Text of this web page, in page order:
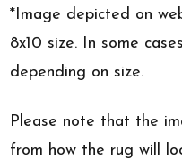
*Image depicted on
8x10 size. In some
depending on size.
Please note that the
from how the rug will